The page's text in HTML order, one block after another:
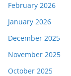
February 2026
January 2026
December 2025
November 2025
October 2025